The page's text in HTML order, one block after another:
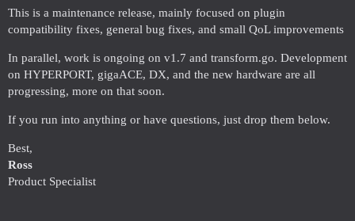
This is a maintenance release, mainly focused on plugin
compatibility fixes, general bug fixes, and small QoL improvements
In parallel, work is ongoing on v1.7 and transform.go. Development
on HYPERPORT, gigaACE, DX, and the new hardware are all
progressing, more on that soon.
If you run into anything or have questions, just drop them below.
Best,
Ross
Product Specialist